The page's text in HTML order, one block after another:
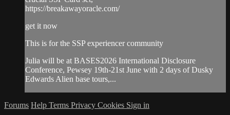
https://breakawayoracle.com/
get it now
This is for the SSP experiencer community
Julia will be at BASES2026 International Disclosure
Conference, Pewsey 19th-21st June with 2 days of Dusky
Edwards Alien base tours,...
Forums Help Terms Privacy Cookies Sign in